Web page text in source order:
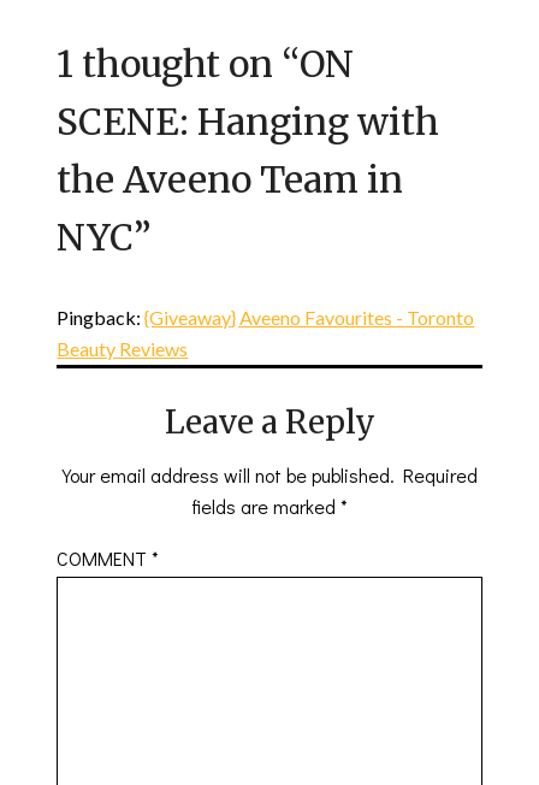
1 thought on “ON
SCENE: Hanging with
the Aveeno Team in
NYC”
Pingback:{Giveaway} Aveeno Favourites - Toronto
Beauty Reviews
Leave a Reply
Your email address will not be published. Required
fields are marked *
COMMENT*